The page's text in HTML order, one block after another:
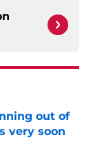
out of
very soon